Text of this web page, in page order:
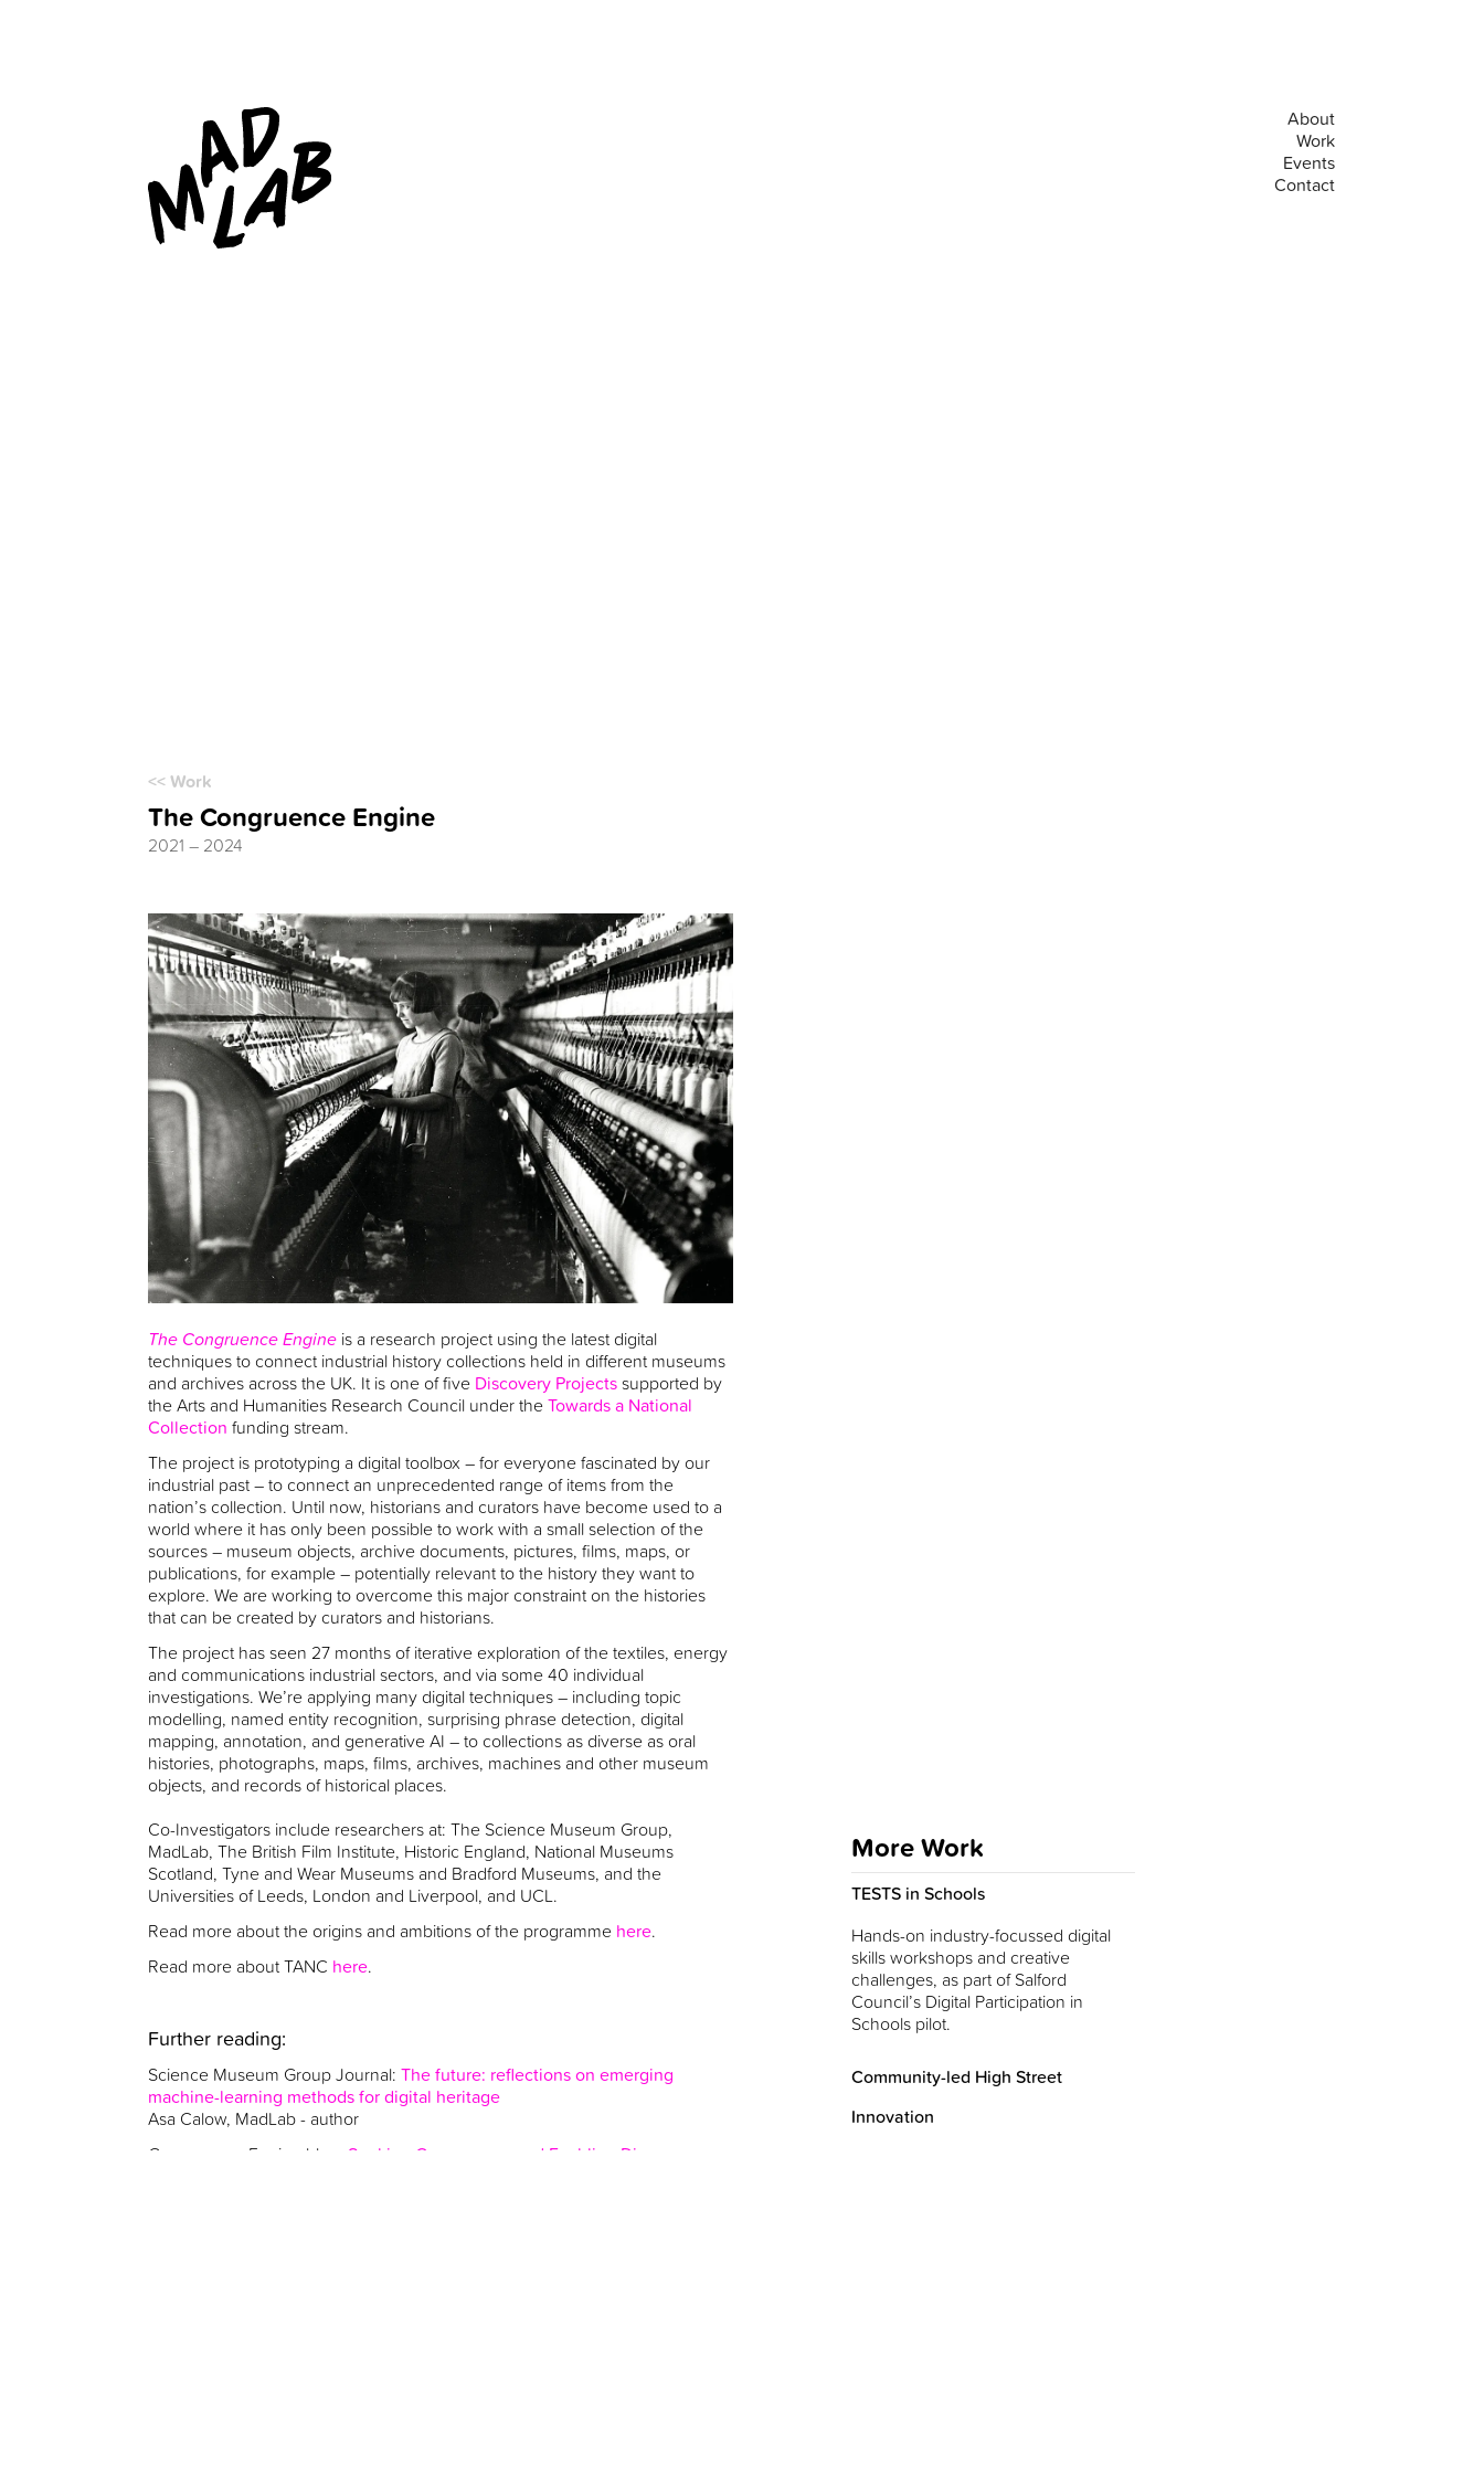
<< Work
The Congruence Engine
2021 – 2024
The Congruence Engine is a research project using the latest digital
techniques to connect industrial history collections held in different museums
and archives across the UK. It is one of five Discovery Projectssupported by
the Arts and Humanities Research Council under theTowards a National
Collection funding stream.
The project is prototyping a digital toolbox – for everyone fascinated by our
industrial past – to connect an unprecedented range of items from the
nation’s collection. Until now, historians and curators have become used to a
world where it has only been possible to work with a small selection of the
sources – museum objects, archive documents, pictures, films, maps, or
publications, for example – potentially relevant to the history they want to
explore. We are working to overcome this major constraint on the histories
that can be created by curators and historians.
The project has seen 27 months of iterative exploration of the textiles, energy
and communications industrial sectors, and via some 40 individual
investigations. We’re applying many digital techniques – including topic
modelling, named entity recognition, surprising phrase detection, digital
mapping, annotation, and generative AI – to collections as diverse as oral
histories, photographs, maps, films, archives, machines and other museum
objects, and records of historical places.
Co-Investigators include researchers at: The Science Museum Group,
MadLab, The British Film Institute, Historic England, National Museums
Scotland, Tyne and Wear Museums and Bradford Museums, and the
Universities of Leeds, London and Liverpool, and UCL.
Read more about the origins and ambitions of the programme here.
Read more about TANC here.
Further reading:
Science Museum Group Journal:The future: reflections on emerging
machine-learning methods for digital heritage
Asa Calow, MadLab - author
Congruence Engine blog: Seeking Congruence and Enabling Divergence
More Work
TESTS in Schools
Hands-on industry-focussed digital
skills workshops and creative
challenges, as part of Salford
Council’s Digital Participation in
Schools pilot.
Community-led High Street
Innovation
About
Work
Events
Contact